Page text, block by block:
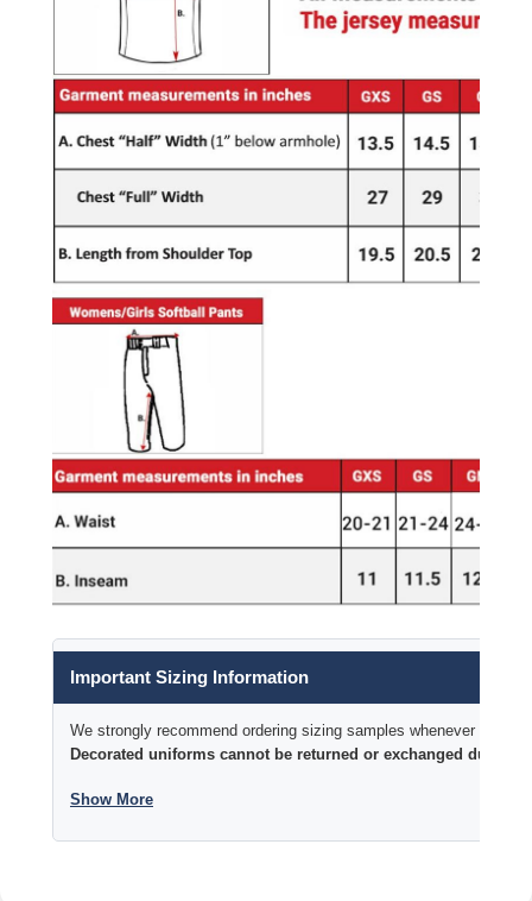
Important Sizing Information
We strongly recommend ordering sizing samples whenever time
Decorated uniforms cannot be returned or exchanged due to
Show More